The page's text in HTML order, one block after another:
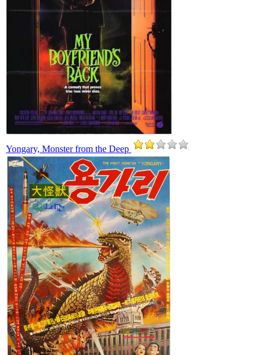
Yongary, Monster from the Deep